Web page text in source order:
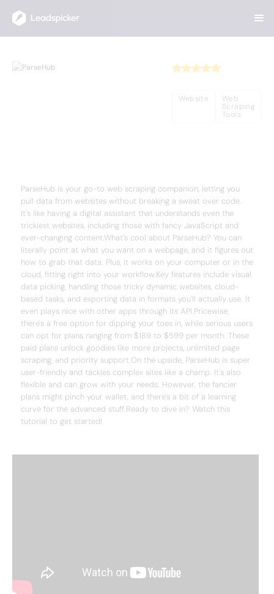
Website
Web
Scraping
Tools
ParseHub is your go-to web scraping companion, letting you
pull data from websites without breaking a sweat over code.
It's like having a digital assistant that understands even the
trickiest websites, including those with fancy JavaScript and
ever-changing content.What's cool about ParseHub? You can
literally point at what you want on a webpage, and it figures out
how to grab that data. Plus, it works on your computer or in the
cloud, fitting right into your workflow.Key features include visual
data picking, handling those tricky dynamic websites, cloud-
based tasks, and exporting data in formats you'll actually use. It
even plays nice with other apps through its API.Pricewise,
there's a free option for dipping your toes in, while serious users
can opt for plans ranging from $189 to $599 per month. These
paid plans unlock goodies like more projects, unlimited page
scraping, and priority support.On the upside, ParseHub is super
user-friendly and tackles complex sites like a champ. It's also
flexible and can grow with your needs. However, the fancier
plans might pinch your wallet, and there's a bit of a learning
curve for the advanced stuff.Ready to dive in? Watch this
tutorial to get started!